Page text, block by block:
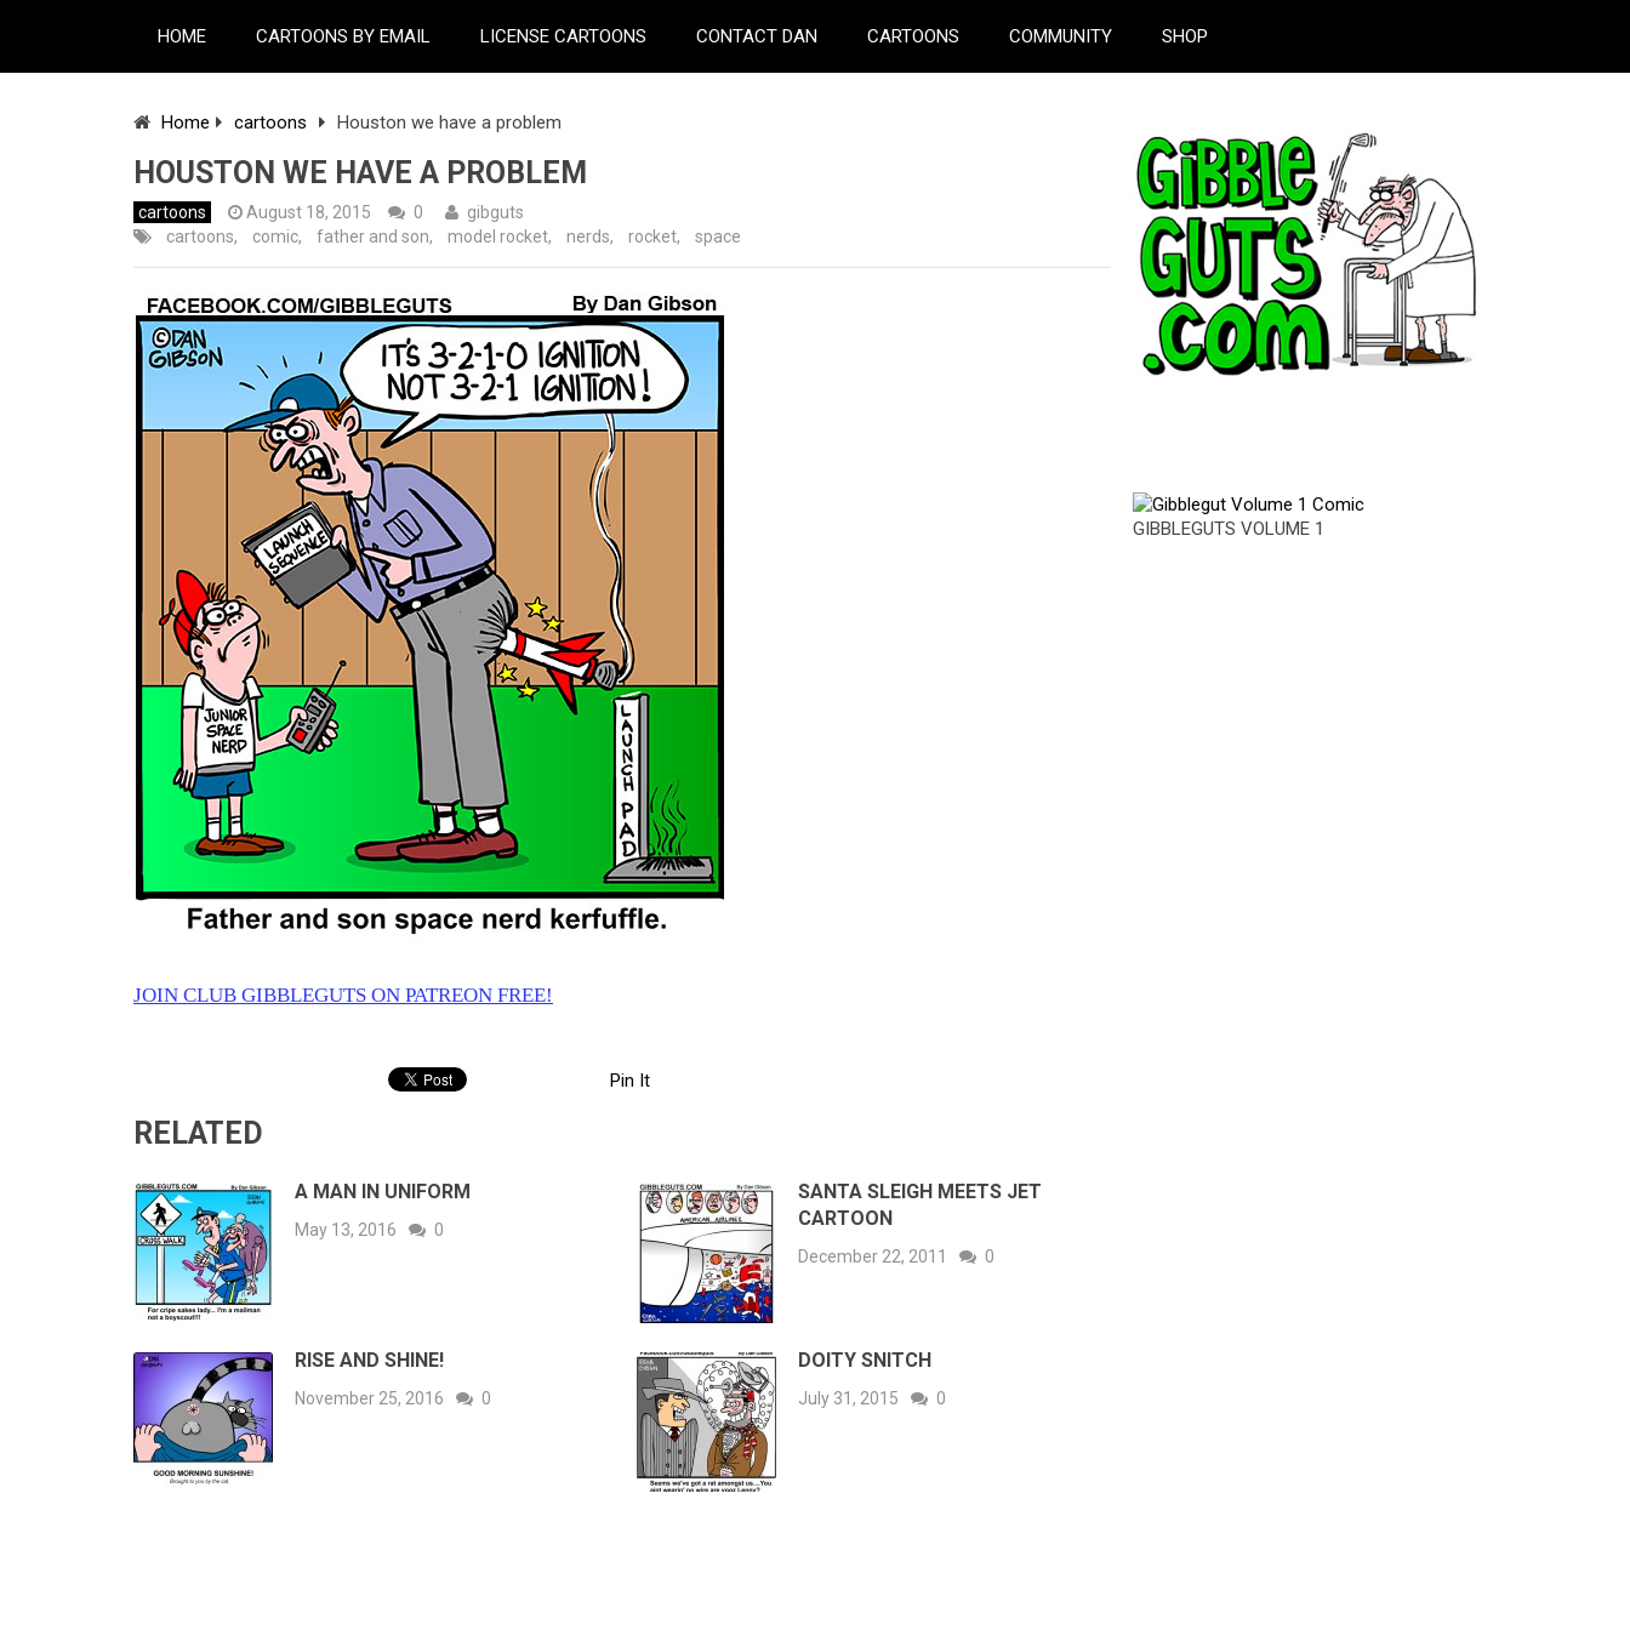
HOME CARTOONS BY EMAIL LICENSE CARTOONS CONTACT DAN CARTOONS COMMUNITY SHOP
Home cartoons Houston we have a problem
HOUSTON WE HAVE A PROBLEM
cartoons August 18, 2015 0
gibguts
cartoons, comic, father and son, model rocket, nerds, rocket, space
JOIN CLUB GIBBLEGUTS ON PATREON FREE!
Pin It
RELATED
A MAN IN UNIFORM
May 13, 2016 0
SANTA SLEIGH MEETS JET
CARTOON
December 22, 2011 0
RISE AND SHINE!
November 25, 2016 0
DOITY SNITCH
July 31, 2015 0
GIBBLEGUTS VOLUME 1